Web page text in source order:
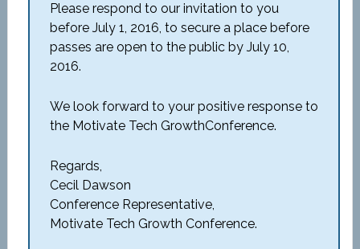
Please respond to our invitation to you
before July 1, 2016, to secure a place before
passes are open to the public by July 10,
2016.
We look forward to your positive response to
the Motivate Tech GrowthConference.
Regards,
Cecil Dawson
Conference Representative,
Motivate Tech Growth Conference.